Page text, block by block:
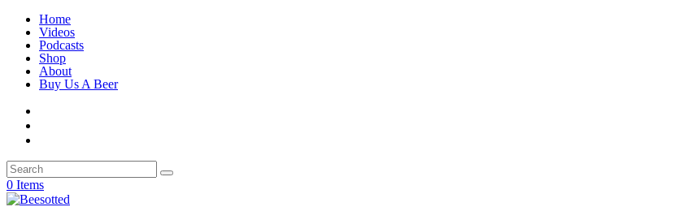
Home
Videos
Podcasts
Shop
About
Buy Us A Beer
0 Items